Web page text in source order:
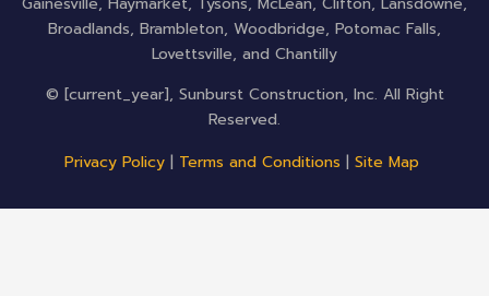
Broadlands, Brambleton, Woodbridge, Potomac Falls,
Lovettsville, and Chantilly
© [current_year], Sunburst Construction, Inc. All Right
Reserved.
Privacy Policy | Terms and Conditions | Site Map